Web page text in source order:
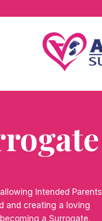
Intended Parents
and creating a loving
a Surrogate,